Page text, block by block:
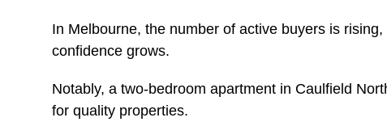
In Melbourne, the number of active buyers is
confidence grows.
Notably, a two-bedroom apartment in Caulfield
for quality properties.